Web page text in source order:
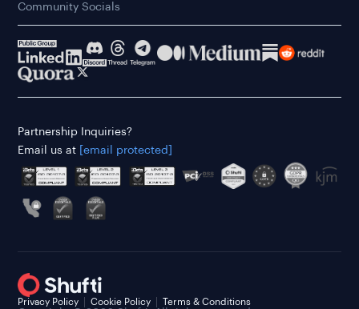
Community Socials
Partnership Inquiries?
Email us at
[email protected]
Privacy Policy Cookie Policy Terms & Conditions